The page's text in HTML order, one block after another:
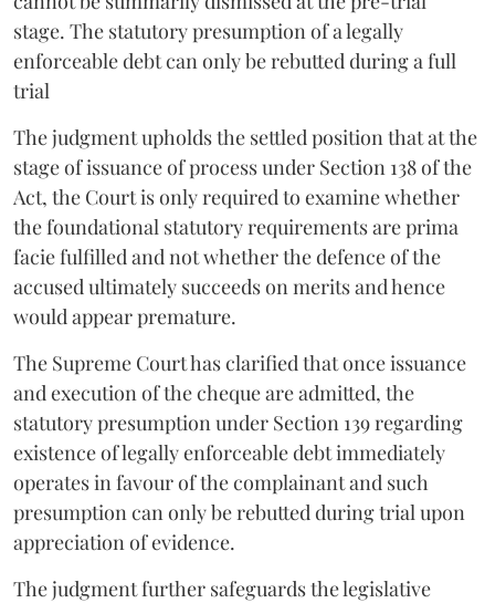
stage. The statutory presumption of a legally
enforceable debt can only be rebutted during a full
trial
The judgment upholds the settled position that at the
stage of issuance of process under Section 138 of the
Act, the Court is only required to examine whether
the foundational statutory requirements are prima
facie fulfilled and not whether the defence of the
accused ultimately succeeds on merits and hence
would appear premature.
The Supreme Court has clarified that once issuance
and execution of the cheque are admitted, the
statutory presumption under Section 139 regarding
existence of legally enforceable debt immediately
operates in favour of the complainant and such
presumption can only be rebutted during trial upon
appreciation of evidence.
The judgment further safeguards the legislative